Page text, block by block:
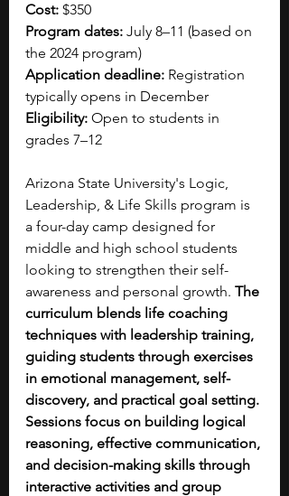
Cost: $350
Program dates: July 8–11 (based on
the 2024 program)
Application deadline: Registration
typically opens in December
Eligibility: Open to students in
grades 7–12
Arizona State University's Logic,
Leadership, & Life Skills program is
a four-day camp designed for
middle and high school students
looking to strengthen their self-
awareness and personal growth. The
curriculum blends life coaching
techniques with leadership training,
guiding students through exercises
in emotional management, self-
discovery, and practical goal setting.
Sessions focus on building logical
reasoning, effective communication,
and decision-making skills through
interactive activities and group